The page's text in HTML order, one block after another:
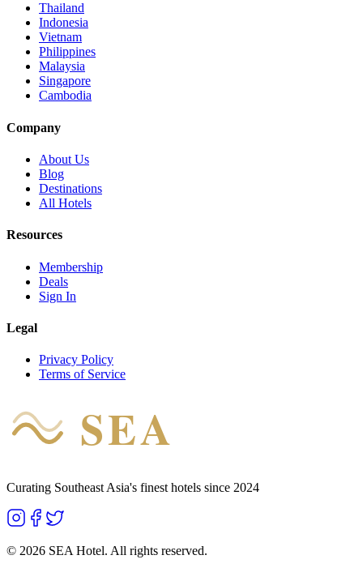
Thailand
Indonesia
Vietnam
Philippines
Malaysia
Singapore
Cambodia
Company
About Us
Blog
Destinations
All Hotels
Resources
Membership
Deals
Sign In
Legal
Privacy Policy
Terms of Service
SEA
Curating Southeast Asia's finest hotels since 2024
© 2026 SEA Hotel. All rights reserved.